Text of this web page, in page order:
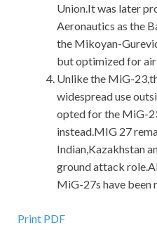
Union.It was later
Aeronautics as the
the Mikoyan-
but optimized for
Unlike the MiG-
widespread use
opted for the MiG-
instead.MIG 27
Indian,Kazakhstan
ground attack
MiG-27s have been
Print PDF